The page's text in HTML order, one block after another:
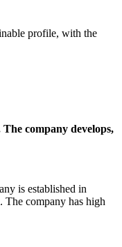
profile, with the
company develops,
is established in
The company has high